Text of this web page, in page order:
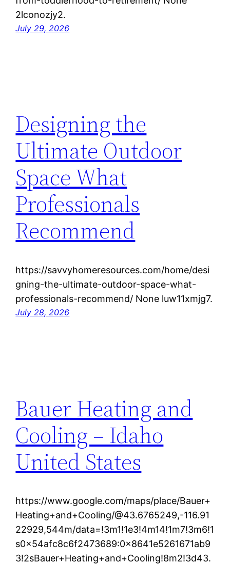
2lconozjy2.
July 29, 2026
Designing the
Ultimate Outdoor
Space What
Professionals
Recommend
https://savvyhomeresources.com/home/desi
gning-the-ultimate-outdoor-space-what-
professionals-recommend/ None luw11xmjg7.
July 28, 2026
Bauer Heating and
Cooling – Idaho
United States
https://www.google.com/maps/place/Bauer+
Heating+and+Cooling/@43.6765249,-116.91
22929,544m/data=!3m1!1e3!4m14!1m7!3m6!1
s0x54afc8c6f2473689:0x8641e5261671ab9
3!2sBauer+Heating+and+Cooling!8m2!3d43.